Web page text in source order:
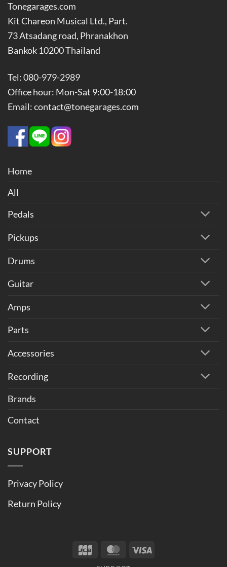
Tonegarages.com
Kit Chareon Musical Ltd., Part.
73 Atsadang road, Phranakhon
Bankok 10200 Thailand
Tel: 080-979-2989
Office hour: Mon-Sat 9:00-18:00
Email: contact@tonegarages.com
Home
All
Pedals
Pickups
Drums
Guitar
Amps
Parts
Accessories
Recording
Brands
Contact
SUPPORT
Privacy Policy
Return Policy
JCB MasterCard